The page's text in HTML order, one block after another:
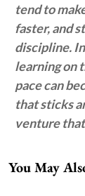
tend to
faster, and
discipline.
learning on
pace can
that sticks
venture that
You May